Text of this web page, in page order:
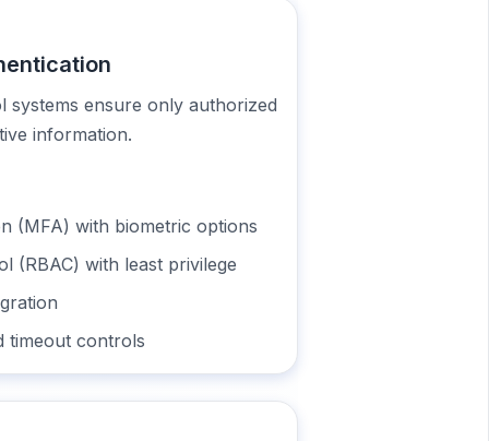
systems ensure only authorized
information.
(MFA) with biometric options
(RBAC) with least privilege
timeout controls